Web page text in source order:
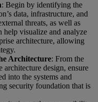
: Begin by identifying the
data, infrastructure, and
threats, as well as
visualize and analyze
architecture, allowing
Architecture: From the
design, ensure
into the systems and
security foundation that is